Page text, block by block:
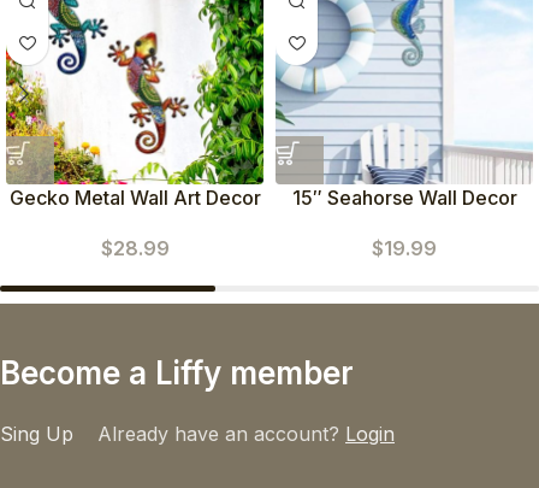
Gecko Metal Wall Art Decor
$28.99
15″ Seahorse Wall Decor
$19.99
Become a Liffy member
Sing Up Already have an account? Login